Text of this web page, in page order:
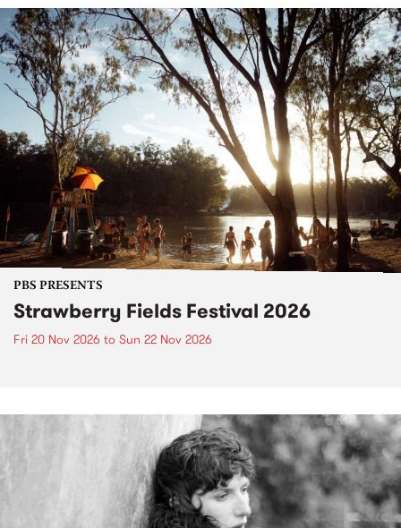
PBS PRESENTS
Strawberry Fields Festival 2026
Fri 20 Nov 2026 to Sun 22 Nov 2026